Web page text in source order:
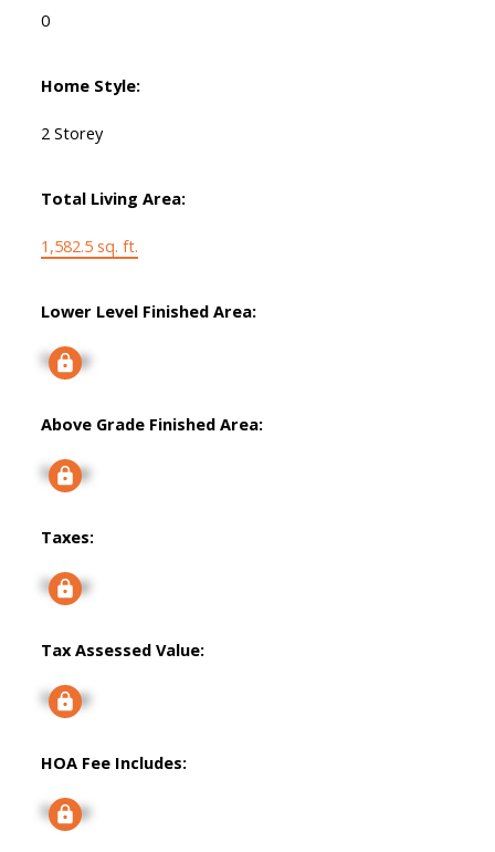
0
Home Style:
2 Storey
Total Living Area:
1,582.5 sq. ft.
Lower Level Finished Area:
Signup
Above Grade Finished Area:
Signup
Taxes:
Signup
Tax Assessed Value:
Signup
HOA Fee Includes:
Signup